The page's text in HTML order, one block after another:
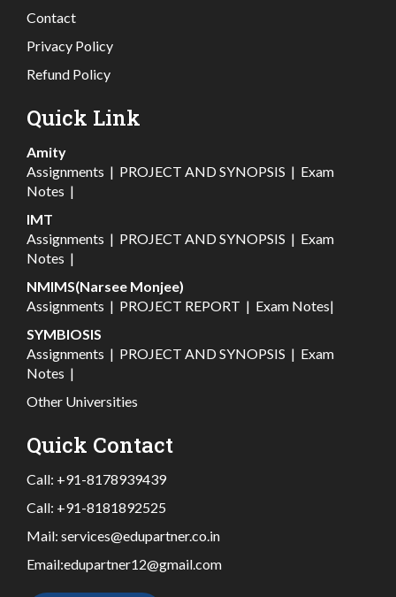
Contact
Privacy Policy
Refund Policy
Quick Link
Amity
Assignments | PROJECT AND SYNOPSIS | Exam
Notes |
IMT
Assignments | PROJECT AND SYNOPSIS | Exam
Notes |
NMIMS(Narsee Monjee)
Assignments | PROJECT REPORT | Exam Notes|
SYMBIOSIS
Assignments | PROJECT AND SYNOPSIS | Exam
Notes |
Other Universities
Quick Contact
Call: +91-8178939439
Call: +91-8181892525
Mail: services@edupartner.co.in
Email:edupartner12@gmail.com